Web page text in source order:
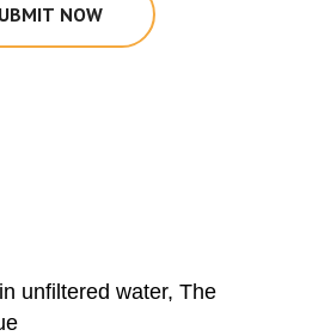
NOW
unfiltered water, The